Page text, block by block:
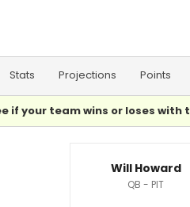
Stats Projections Points
if your team wins or loses with
Will Howard
QB - PIT